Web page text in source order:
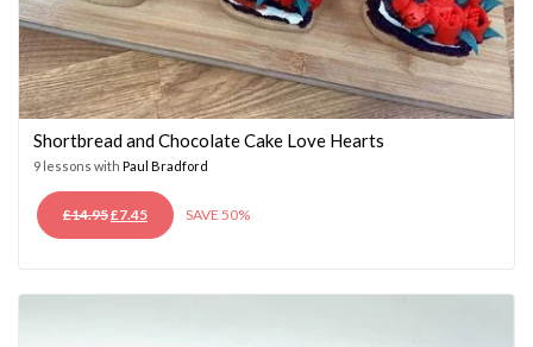
Shortbread and Chocolate Cake Love Hearts
9 lessons with Paul Bradford
£14.95ORIGINAL
PRICE
£7.45CURRENT
PRICE
SAVE 50%